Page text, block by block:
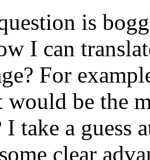
is
I can
For
would be the
I take a guess
clear